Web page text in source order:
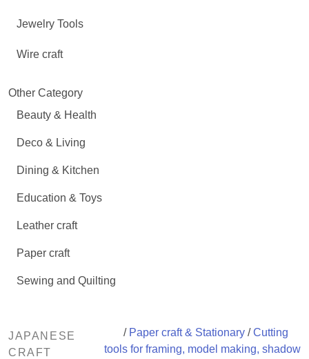
Jewelry Tools
Wire craft
Other Category
Beauty & Health
Deco & Living
Dining & Kitchen
Education & Toys
Leather craft
Paper craft
Sewing and Quilting
JAPANESE
CRAFT
/ Paper craft & Stationary/Cutting
tools for framing, model making, shadow